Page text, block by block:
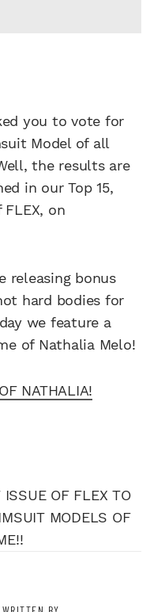
you to vote for
Model of all
the results are
in our Top 15,
on
releasing bonus
hard bodies for
we feature a
of Nathalia Melo!
NATHALIA!
ISSUE OF FLEX TO
MODELS OF